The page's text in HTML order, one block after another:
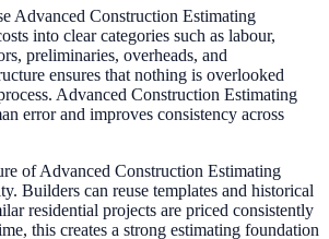
Advanced Construction Estimating
into clear categories such as labour,
preliminaries, overheads, and
ensures that nothing is overlooked
Advanced Construction Estimating
error and improves consistency across
of Advanced Construction Estimating
Builders can reuse templates and historical
residential projects are priced consistently
this creates a strong estimating foundation